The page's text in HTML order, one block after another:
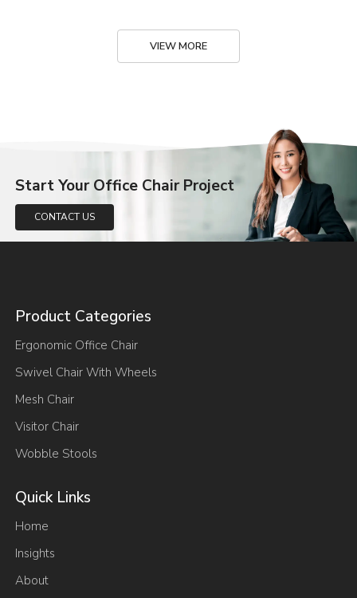
VIEW MORE
Start Your Office Chair Project
CONTACT US
Product Categories
Ergonomic Office Chair
Swivel Chair With Wheels
Mesh Chair
Visitor Chair
Wobble Stools
Quick Links
Home
Insights
About